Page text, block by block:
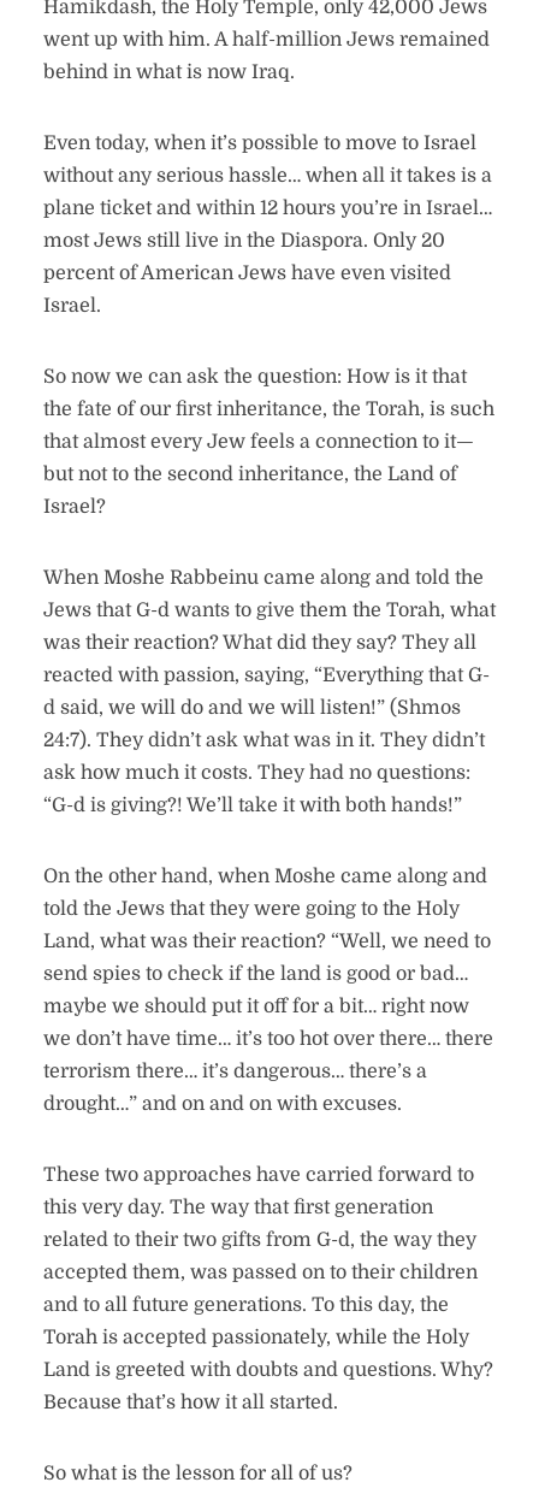
Hamikdash, the Holy Temple, only 42,000 Jews
went up with him. A half-million Jews remained
behind in what is now Iraq.
Even today, when it’s possible to move to Israel
without any serious hassle… when all it takes is a
plane ticket and within 12 hours you’re in Israel…
most Jews still live in the Diaspora. Only 20
percent of American Jews have even visited
Israel.
So now we can ask the question: How is it that
the fate of our first inheritance, the Torah, is such
that almost every Jew feels a connection to it—
but not to the second inheritance, the Land of
Israel?
When Moshe Rabbeinu came along and told the
Jews that G-d wants to give them the Torah, what
was their reaction? What did they say? They all
reacted with passion, saying, “Everything that G-
d said, we will do and we will listen!” (Shmos
24:7). They didn’t ask what was in it. They didn’t
ask how much it costs. They had no questions:
“G-d is giving?! We’ll take it with both hands!”
On the other hand, when Moshe came along and
told the Jews that they were going to the Holy
Land, what was their reaction? “Well, we need to
send spies to check if the land is good or bad…
maybe we should put it off for a bit… right now
we don’t have time… it’s too hot over there… there
terrorism there… it’s dangerous… there’s a
drought…” and on and on with excuses.
These two approaches have carried forward to
this very day. The way that first generation
related to their two gifts from G-d, the way they
accepted them, was passed on to their children
and to all future generations. To this day, the
Torah is accepted passionately, while the Holy
Land is greeted with doubts and questions. Why?
Because that’s how it all started.
So what is the lesson for all of us?